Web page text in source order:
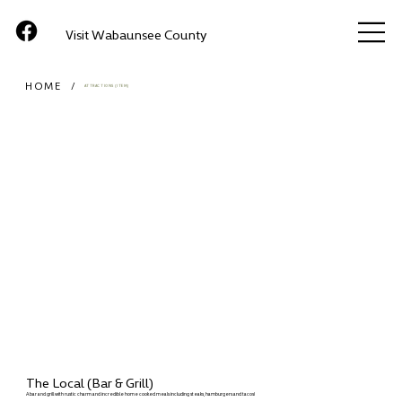
Visit Wabaunsee County
HOME / ATTRACTIONS (ITEM)
The Local (Bar & Grill)
A bar and grill with rustic charm and incredible home cooked meals including steaks, hamburgers and tacos!